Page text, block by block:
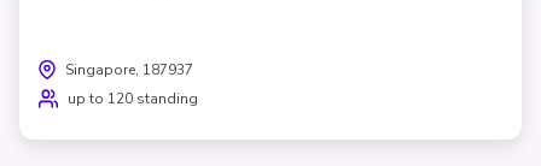
Singapore, 187937
up to 120 standing